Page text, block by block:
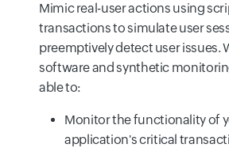
Mimic real-user actions using
transactions to simulate user
preemptively detect user issues.
software and synthetic
able to:
Monitor the functionality of
application's critical